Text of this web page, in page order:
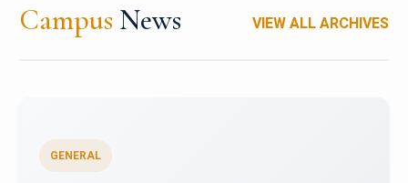
Campus News VIEW ALL ARCHIVES